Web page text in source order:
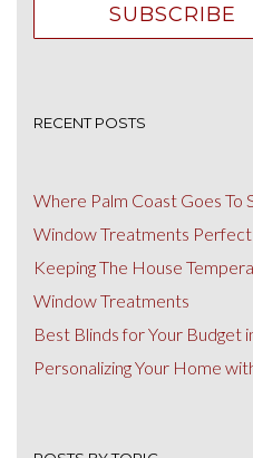
RECENT POSTS
Where Palm Coast Goes To
Window Treatments
Keeping The House
Window Treatments
Best Blinds for Your Budget
Personalizing Your Home